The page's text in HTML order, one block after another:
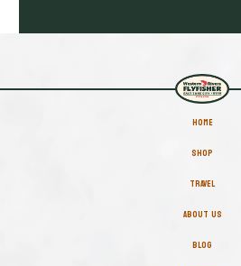
HOME
SHOP
TRAVEL
ABOUT US
BLOG